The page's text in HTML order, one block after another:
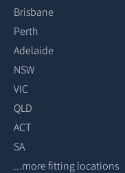
Brisbane
Perth
Adelaide
NSW
VIC
QLD
ACT
SA
...more fitting locations